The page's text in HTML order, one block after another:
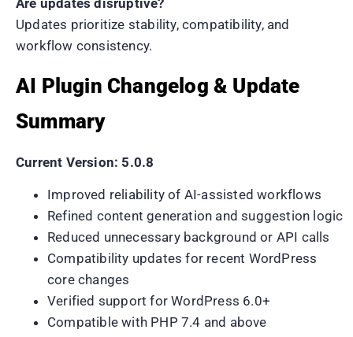
Are updates disruptive?
Updates prioritize stability, compatibility, and
workflow consistency.
AI Plugin Changelog & Update
Summary
Current Version: 5.0.8
Improved reliability of AI-assisted workflows
Refined content generation and suggestion logic
Reduced unnecessary background or API calls
Compatibility updates for recent WordPress
core changes
Verified support for WordPress 6.0+
Compatible with PHP 7.4 and above